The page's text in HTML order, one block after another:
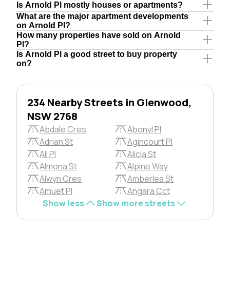
Is Arnold Pl mostly houses or apartments?
What are the major apartment developments
on Arnold Pl?
How many properties have sold on Arnold
Pl?
Is Arnold Pl a good street to buy property
on?
234 Nearby Streets in Glenwood,
NSW 2768
Abdale Cres
Abonyl Pl
Adrian St
Agincourt Pl
Ali Pl
Alicia St
Almona St
Alpine Way
Alwyn Cres
Amberlea St
Amuet Pl
Angara Cct
Show less
Show more streets